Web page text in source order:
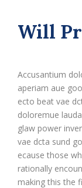
Will
Accusantium
aperiam aue
ecto beat vae
doloremue
glaw power
vae dcta sund
ecause those
rationally
making this the